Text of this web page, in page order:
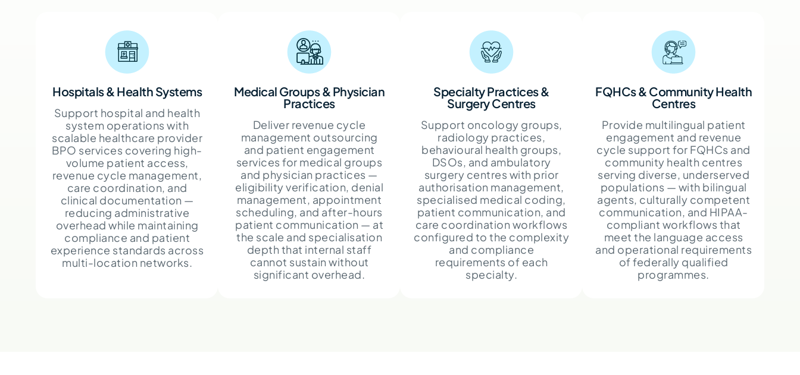
Hospitals & Health Systems
Support hospital and health
system operations with
scalable healthcare provider
BPO services covering high-
volume patient access,
revenue cycle management,
care coordination, and
clinical documentation —
reducing administrative
overhead while maintaining
compliance and patient
experience standards across
multi-location networks.
Medical Groups & Physician
Practices
Deliver revenue cycle
management outsourcing
and patient engagement
services for medical groups
and physician practices —
eligibility verification, denial
management, appointment
scheduling, and after-hours
patient communication — at
the scale and specialisation
depth that internal staff
cannot sustain without
significant overhead.
Specialty Practices &
Surgery Centres
Support oncology groups,
radiology practices,
behavioural health groups,
DSOs, and ambulatory
surgery centres with prior
authorisation management,
specialised medical coding,
patient communication, and
care coordination workflows
configured to the complexity
and compliance
requirements of each
specialty.
FQHCs & Community Health
Centres
Provide multilingual patient
engagement and revenue
cycle support for FQHCs and
community health centres
serving diverse, underserved
populations — with bilingual
agents, culturally competent
communication, and HIPAA-
compliant workflows that
meet the language access
and operational requirements
of federally qualified
programmes.